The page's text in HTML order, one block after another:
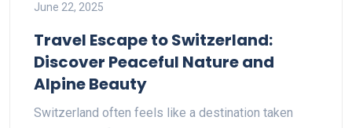
June 22, 2025
Travel Escape to Switzerland:
Discover Peaceful Nature and
Alpine Beauty
Switzerland often feels like a destination taken